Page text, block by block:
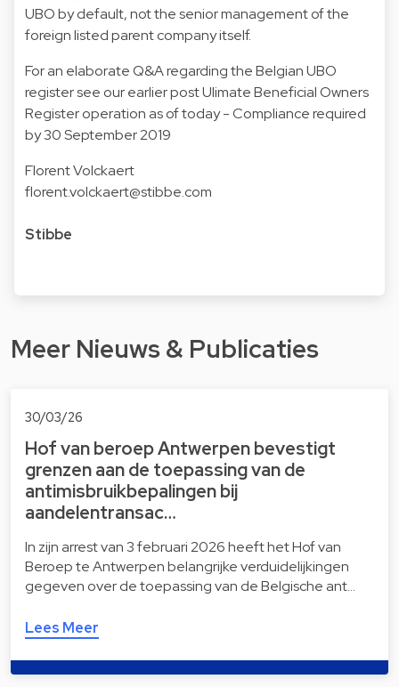
UBO by default, not the senior management of the
foreign listed parent company itself.
For an elaborate Q&A regarding the Belgian UBO
register see our earlier postUlimate Beneficial Owners
Register operation as of today - Compliance required
by 30 September 2019
Florent Volckaert
florent.volckaert@stibbe.com
Stibbe
Meer Nieuws & Publicaties
30/03/26
Hof van beroep Antwerpen bevestigt
grenzen aan de toepassing van de
antimisbruikbepalingen bij
aandelentransac…
In zijn arrest van 3 februari 2026 heeft het Hof van
Beroep te Antwerpen belangrijke verduidelijkingen
gegeven over de toepassing van de Belgische ant…
Lees Meer